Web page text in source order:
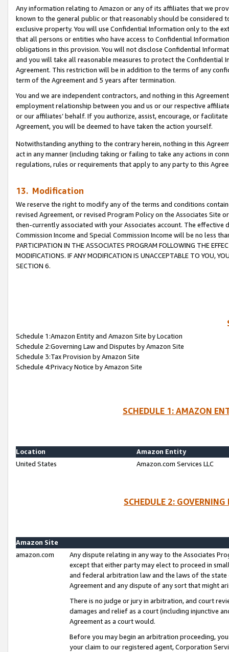
Any information relating to Amazon or any of its affiliates that we
known to the general public or that reasonably should be considered
exclusive property. You will use Confidential Information only to the
that all persons or entities who have access to Confidential
obligations in this provision. You will not disclose Confidential
and you will take all reasonable measures to protect the Confidential
Agreement. This restriction will be in addition to the terms of any
term of the Agreement and 5 years after termination.
You and we are independent contractors, and nothing in this
employment relationship between you and us or our respective
or our affiliates’ behalf. If you authorize, assist, encourage, or
Agreement, you will be deemed to have taken the action yourself.
Notwithstanding anything to the contrary herein, nothing in this
act in any manner (including taking or failing to take any actions in
regulations, rules or requirements that apply to any party to this
13. Modification
We reserve the right to modify any of the terms and conditions
revised Agreement, or revised Program Policy on the Associates
then-currently associated with your Associates account. The
Commission Income and Special Commission Income will be no less
PARTICIPATION IN THE ASSOCIATES PROGRAM FOLLOWING THE
MODIFICATIONS. IF ANY MODIFICATION IS UNACCEPTABLE TO YOU,
SECTION 6.
Schedule 1:Amazon Entity and Amazon Site by Location
Schedule 2:Governing Law and Disputes by Amazon Site
Schedule 3:Tax Provision by Amazon Site
Schedule 4:Privacy Notice by Amazon Site
SCHEDULE 1: AMAZON
Location
Amazon Entity
United States
Amazon.com Services LLC
SCHEDULE 2:
Amazon Site
amazon.com
Any dispute relating in any way to the Associates
except that either party may elect to proceed in
and federal arbitration law and the laws of the
Agreement and any dispute of any sort that might
There is no judge or jury in arbitration, and court
damages and relief as a court (including injunctive
Agreement as a court would.
Before you may begin an arbitration proceeding,
your claim to our registered agent, Corporation